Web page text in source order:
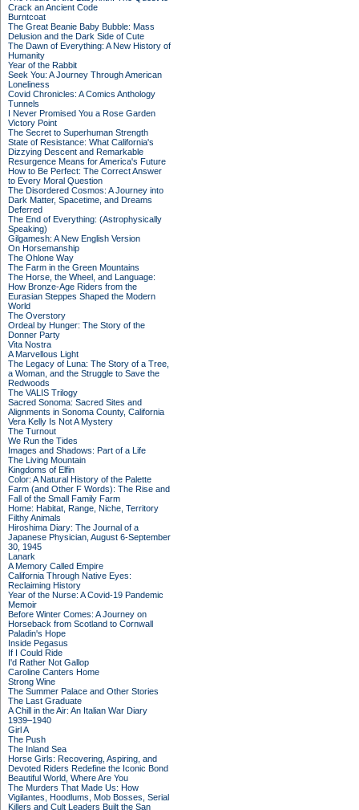
Crack an Ancient Code
Burntcoat
The Great Beanie Baby Bubble: Mass
Delusion and the Dark Side of Cute
The Dawn of Everything: A New History of
Humanity
Year of the Rabbit
Seek You: A Journey Through American
Loneliness
Covid Chronicles: A Comics Anthology
Tunnels
I Never Promised You a Rose Garden
Victory Point
The Secret to Superhuman Strength
State of Resistance: What California's
Dizzying Descent and Remarkable
Resurgence Means for America's Future
How to Be Perfect: The Correct Answer
to Every Moral Question
The Disordered Cosmos: A Journey into
Dark Matter, Spacetime, and Dreams
Deferred
The End of Everything: (Astrophysically
Speaking)
Gilgamesh: A New English Version
On Horsemanship
The Ohlone Way
The Farm in the Green Mountains
The Horse, the Wheel, and Language:
How Bronze-Age Riders from the
Eurasian Steppes Shaped the Modern
World
The Overstory
Ordeal by Hunger: The Story of the
Donner Party
Vita Nostra
A Marvellous Light
The Legacy of Luna: The Story of a Tree,
a Woman, and the Struggle to Save the
Redwoods
The VALIS Trilogy
Sacred Sonoma: Sacred Sites and
Alignments in Sonoma County, California
Vera Kelly Is Not A Mystery
The Turnout
We Run the Tides
Images and Shadows: Part of a Life
The Living Mountain
Kingdoms of Elfin
Color: A Natural History of the Palette
Farm (and Other F Words): The Rise and
Fall of the Small Family Farm
Home: Habitat, Range, Niche, Territory
Filthy Animals
Hiroshima Diary: The Journal of a
Japanese Physician, August 6-September
30, 1945
Lanark
A Memory Called Empire
California Through Native Eyes:
Reclaiming History
Year of the Nurse: A Covid-19 Pandemic
Memoir
Before Winter Comes: A Journey on
Horseback from Scotland to Cornwall
Paladin's Hope
Inside Pegasus
If I Could Ride
I'd Rather Not Gallop
Caroline Canters Home
Strong Wine
The Summer Palace and Other Stories
The Last Graduate
A Chill in the Air: An Italian War Diary
1939–1940
Girl A
The Push
The Inland Sea
Horse Girls: Recovering, Aspiring, and
Devoted Riders Redefine the Iconic Bond
Beautiful World, Where Are You
The Murders That Made Us: How
Vigilantes, Hoodlums, Mob Bosses, Serial
Killers and Cult Leaders Built the San